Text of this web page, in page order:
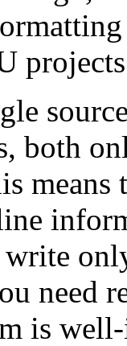
both
need
is